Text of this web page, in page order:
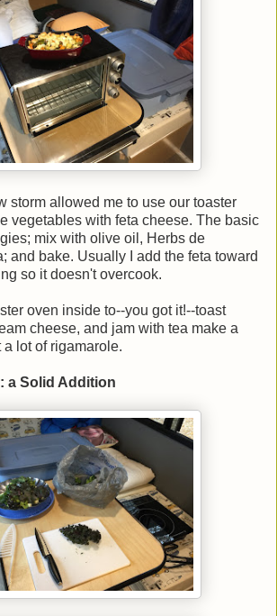
storm allowed me to use our toaster
vegetables with feta cheese. The basic
mix with olive oil, Herbs de
and bake. Usually I add the feta toward
so it doesn't overcook.
oven inside to--you got it!--toast
cheese, and jam with tea make a
lot of rigamarole.
a Solid Addition